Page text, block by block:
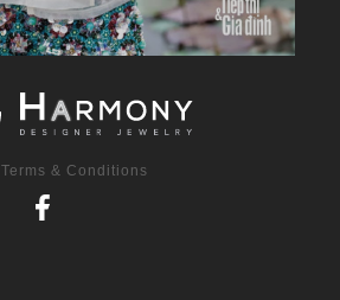
Terms & Conditions